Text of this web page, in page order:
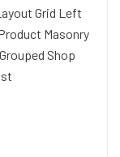
Grid Left
Masonry
Shop